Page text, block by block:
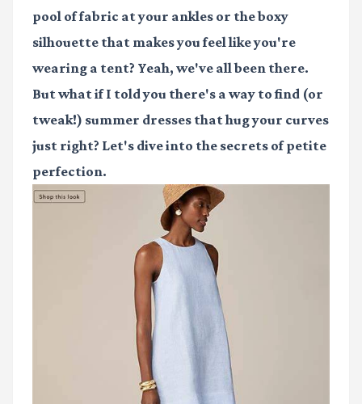
pool of fabric at your ankles or the boxy
silhouette that makes you feel like you're
wearing a tent? Yeah, we've all been there.
But what if I told you there's a way to find (or
tweak!) summer dresses that hug your curves
just right? Let's dive into the secrets of petite
perfection.